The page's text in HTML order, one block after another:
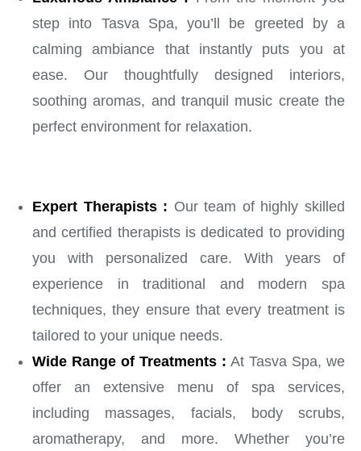
step into Tasva Spa, you’ll be greeted by a
calming ambiance that instantly puts you at
ease. Our thoughtfully designed interiors,
soothing aromas, and tranquil music create the
perfect environment for relaxation.
Expert Therapists : Our team of highly skilled
and certified therapists is dedicated to providing
you with personalized care. With years of
experience in traditional and modern spa
techniques, they ensure that every treatment is
tailored to your unique needs.
Wide Range of Treatments :At Tasva Spa, we
offer an extensive menu of spa services,
including massages, facials, body scrubs,
aromatherapy, and more. Whether you’re